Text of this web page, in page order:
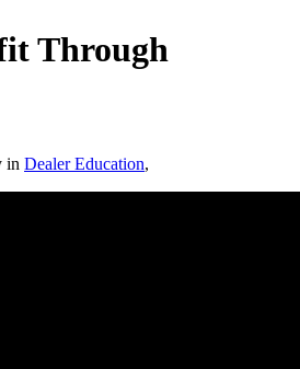
Through
in Dealer Education,